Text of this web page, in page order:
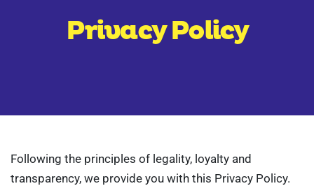
Privacy Policy
Following the principles of legality, loyalty and
transparency, we provide you with this Privacy Policy.